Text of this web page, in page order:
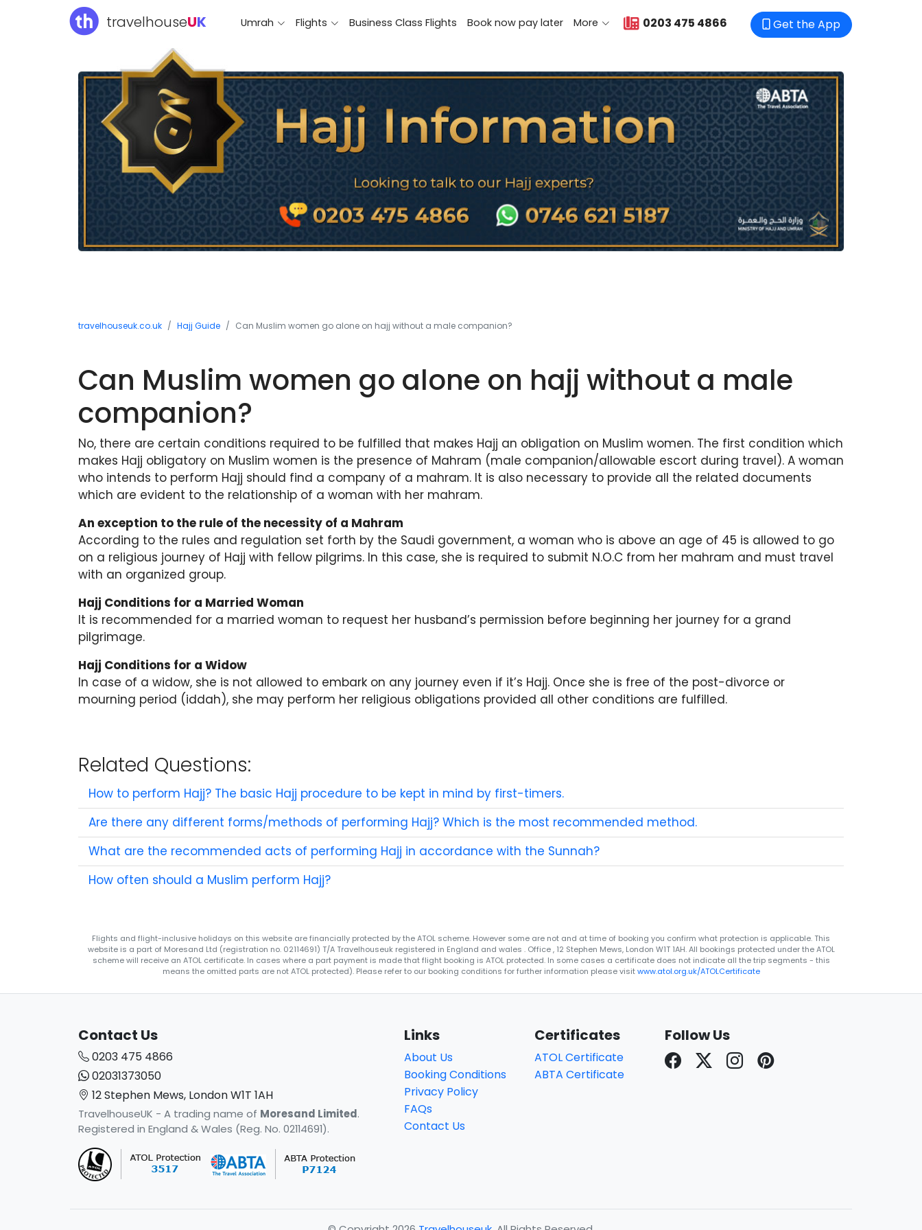
travelhouseUK Umrah Flights Business Class Flights Book now pay later More 0203 475 4866 Get the App
travelhouseuk.co.uk Hajj Guide Can Muslim women go alone on hajj without a male companion?
Can Muslim women go alone on hajj without a male
companion?
No, there are certain conditions required to be fulfilled that makes Hajj an obligation on Muslim women. The first condition which
makes Hajj obligatory on Muslim women is the presence of Mahram (male companion/allowable escort during travel). A woman
who intends to perform Hajj should find a company of a mahram. It is also necessary to provide all the related documents
which are evident to the relationship of a woman with her mahram.
An exception to the rule of the necessity of a Mahram
According to the rules and regulation set forth by the Saudi government, a woman who is above an age of 45 is allowed to go
on a religious journey of Hajj with fellow pilgrims. In this case, she is required to submit N.O.C from her mahram and must travel
with an organized group.
Hajj Conditions for a Married Woman
It is recommended for a married woman to request her husband’s permission before beginning her journey for a grand
pilgrimage.
Hajj Conditions for a Widow
In case of a widow, she is not allowed to embark on any journey even if it’s Hajj. Once she is free of the post-divorce or
mourning period (iddah), she may perform her religious obligations provided all other conditions are fulfilled.
Related Questions:
How to perform Hajj? The basic Hajj procedure to be kept in mind by first-timers.
Are there any different forms/methods of performing Hajj? Which is the most recommended method.
What are the recommended acts of performing Hajj in accordance with the Sunnah?
How often should a Muslim perform Hajj?
Flights and flight-inclusive holidays on this website are financially protected by the ATOL scheme. However some are not and at time of booking you confirm what protection is applicable. This
website is a part of Moresand Ltd (registration no. 02114691) T/A Travelhouseuk registered in England and wales . Office , 12 Stephen Mews, London W1T 1AH. All bookings protected under the ATOL
scheme will receive an ATOL certificate. In cases where a part payment is made that flight booking is ATOL protected. In some cases a certificate does not indicate all the trip segments - this
means the omitted parts are not ATOL protected). Please refer to our booking conditions for further information please visitwww.atol.org.uk/ATOLCertificate
Contact Us
0203 475 4866
02031373050
12 Stephen Mews, London W1T 1AH
TravelhouseUK - A trading name of Moresand Limited.
Registered in England & Wales (Reg. No. 02114691).
Links
About Us
Booking Conditions
Privacy Policy
FAQs
Contact Us
Certificates
ATOL Certificate
ABTA Certificate
Follow Us